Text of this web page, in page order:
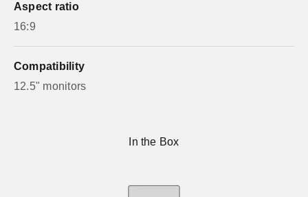
Aspect ratio
16:9
Compatibility
12.5" monitors
In the Box